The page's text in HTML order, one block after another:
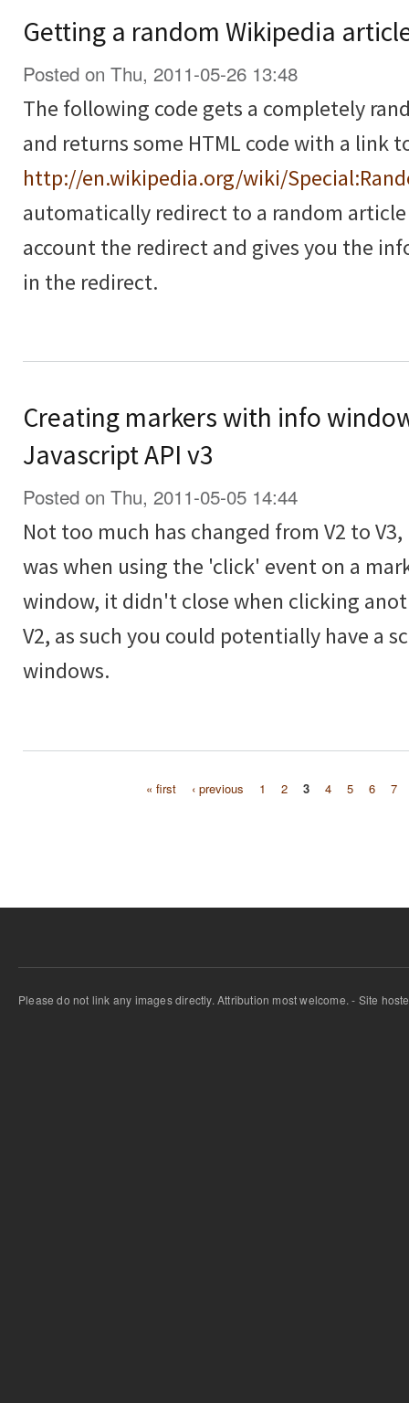
Getting a random Wikipedia
Posted on Thu, 2011-05-26 13:48
The following code gets a completely
and returns some HTML code with a link
http://en.wikipedia.org/wiki/
automatically redirect to a random
account the redirect and gives you the
in the redirect.
Creating markers with info
Javascript API v3
Posted on Thu, 2011-05-05 14:44
Not too much has changed from V2 to
was when using the 'click' event on a
window, it didn't close when clicking
V2, as such you could potentially have a
windows.
« first ‹ previous 1 2 3 4 5 6 7
Please do not link any images directly. Attribution most welcome. - Site